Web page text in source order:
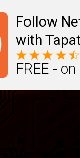
Follow
with
FREE -